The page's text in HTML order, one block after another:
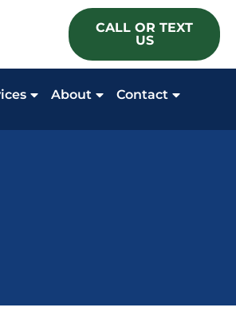
CALL OR TEXT
US
About Contact